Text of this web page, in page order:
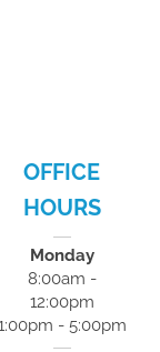
OFFICE
HOURS
Monday
8:00am -
12:00pm
- 5:00pm